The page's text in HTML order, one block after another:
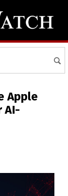
Apple
AI-